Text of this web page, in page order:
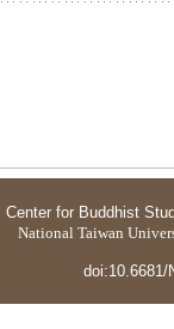
Center for Buddhist
National Taiwan
doi:10.6681/